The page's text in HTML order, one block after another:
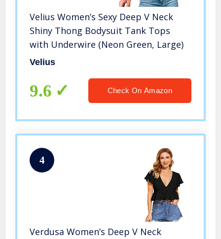
Velius Women’s Sexy Deep V Neck
Shiny Thong Bodysuit Tank Tops
with Underwire (Neon Green, Large)
Velius
9.6 Check On Amazon
4
Verdusa Women’s Deep V Neck